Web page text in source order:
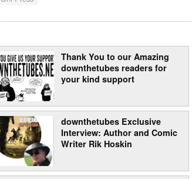
Thank You to our Amazing
downthetubes readers for
your kind support
downthetubes Exclusive
Interview: Author and Comic
Writer Rik Hoskin